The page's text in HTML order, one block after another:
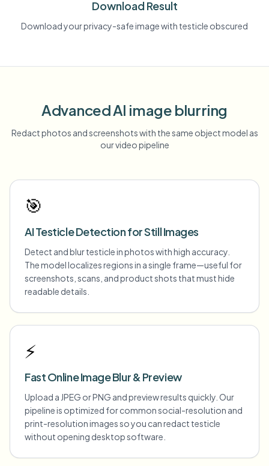
Download Result
Download your privacy-safe image with testicle obscured
Advanced AI image blurring
Redact photos and screenshots with the same object model as
our video pipeline
🎯
AI Testicle Detection for Still Images
Detect and blur testicle in photos with high accuracy.
The model localizes regions in a single frame—useful for
screenshots, scans, and product shots that must hide
readable details.
⚡
Fast Online Image Blur & Preview
Upload a JPEG or PNG and preview results quickly. Our
pipeline is optimized for common social-resolution and
print-resolution images so you can redact testicle
without opening desktop software.